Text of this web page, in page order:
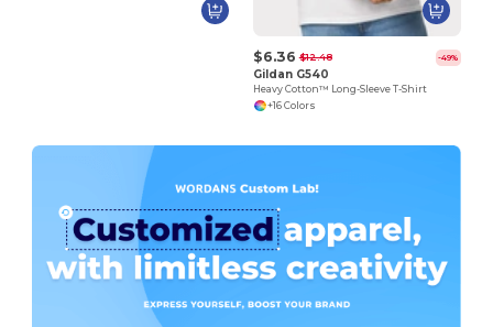
$6.36 $12.48 -49%
Gildan G540
Heavy Cotton™ Long-Sleeve T-Shirt
+16 Colors